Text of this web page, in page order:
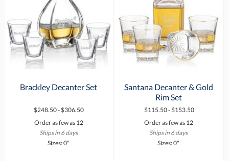
Brackley Decanter Set
$248.50 - $306.50
Order as few as 12
Ships in 6 days
Sizes: 0"
Santana Decanter & Gold
Rim Set
$115.50 - $153.50
Order as few as 12
Ships in 6 days
Sizes: 0"